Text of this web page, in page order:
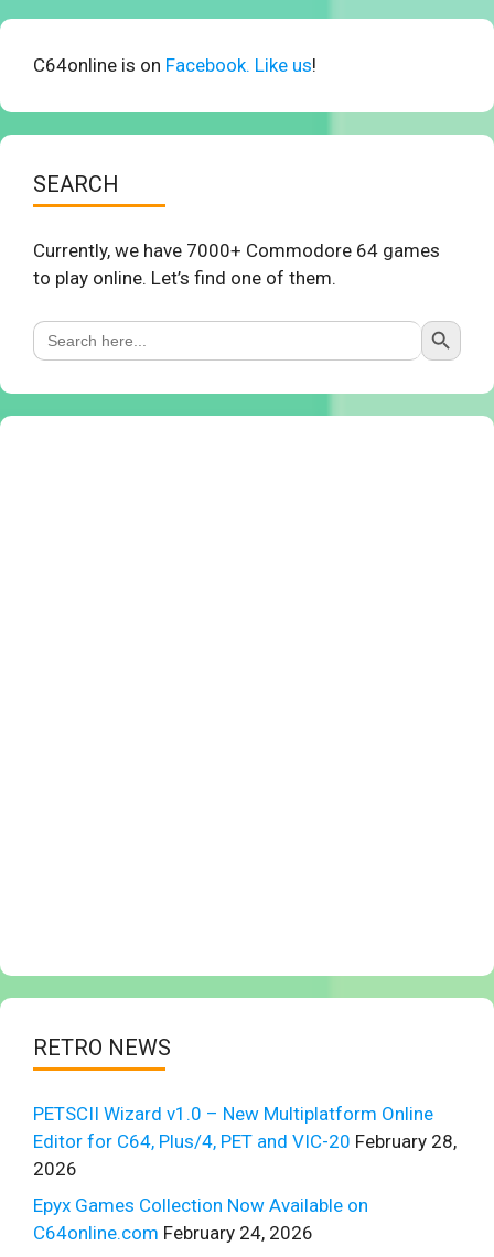
C64online is on Facebook. Like us!
SEARCH
Currently, we have 7000+ Commodore 64 games
to play online. Let’s find one of them.
Search
for:
Search Button
RETRO NEWS
PETSCII Wizard v1.0 – New Multiplatform Online
Editor for C64, Plus/4, PET and VIC-20 February 28,
2026
Epyx Games Collection Now Available on
C64online.com February 24, 2026